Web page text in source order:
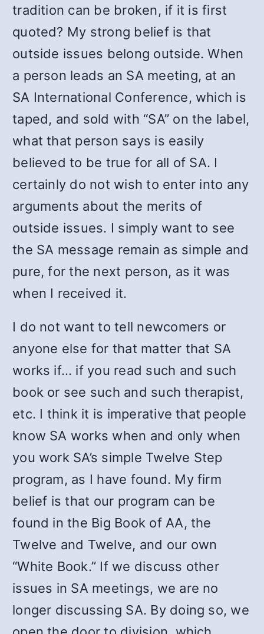
tradition can be broken, if it is first
quoted? My strong belief is that
outside issues belong outside. When
a person leads an SA meeting, at an
SA International Conference, which is
taped, and sold with “SA” on the label,
what that person says is easily
believed to be true for all of SA. I
certainly do not wish to enter into any
arguments about the merits of
outside issues. I simply want to see
the SA message remain as simple and
pure, for the next person, as it was
when I received it.
I do not want to tell newcomers or
anyone else for that matter that SA
works if… if you read such and such
book or see such and such therapist,
etc. I think it is imperative that people
know SA works when and only when
you work SA’s simple Twelve Step
program, as I have found. My firm
belief is that our program can be
found in the Big Book of AA, the
Twelve and Twelve, and our own
“White Book.” If we discuss other
issues in SA meetings, we are no
longer discussing SA. By doing so, we